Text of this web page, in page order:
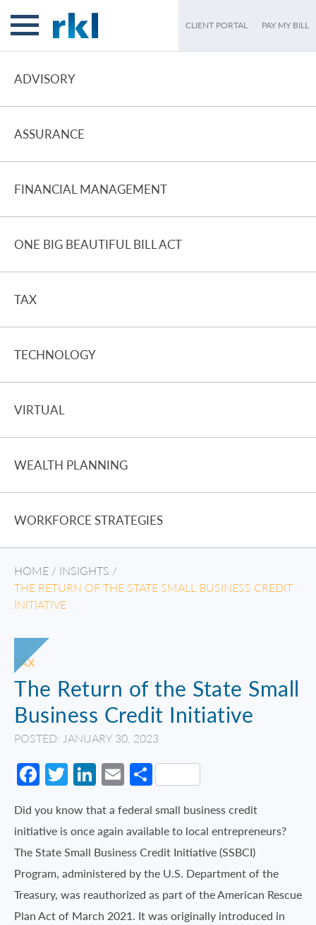
CLIENT PORTAL PAY MY BILL
ADVISORY
ASSURANCE
FINANCIAL MANAGEMENT
ONE BIG BEAUTIFUL BILL ACT
TAX
TECHNOLOGY
VIRTUAL
WEALTH PLANNING
WORKFORCE STRATEGIES
HOME / INSIGHTS /
THE RETURN OF THE STATE SMALL BUSINESS CREDIT
INITIATIVE
TAX
The Return of the State Small
Business Credit Initiative
POSTED: JANUARY 30, 2023
Facebook
Twitter
LinkedIn
EmailShare
Did you know that a federal small business credit
initiative is once again available to local entrepreneurs?
The State Small Business Credit Initiative (SSBCI)
Program, administered by the U.S. Department of the
Treasury, was reauthorized as part of the American Rescue
Plan Act of March 2021. It was originally introduced in